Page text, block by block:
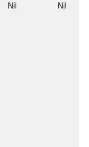
Nil Nil